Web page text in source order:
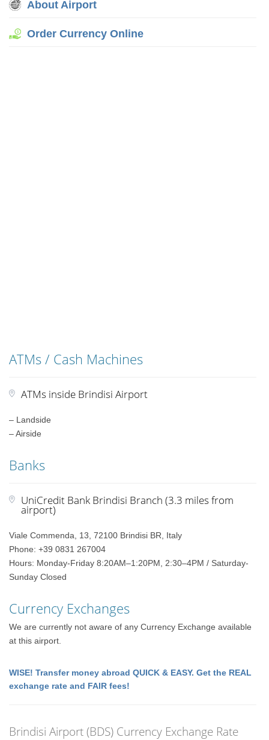
About Airport
Order Currency Online
ATMs / Cash Machines
ATMs inside Brindisi Airport
– Landside
– Airside
Banks
UniCredit Bank Brindisi Branch (3.3 miles from
airport)
Viale Commenda, 13, 72100 Brindisi BR, Italy
Phone: +39 0831 267004
Hours: Monday-Friday 8:20AM–1:20PM, 2:30–4PM / Saturday-
Sunday Closed
Currency Exchanges
We are currently not aware of any Currency Exchange available
at this airport.
WISE! Transfer money abroad QUICK & EASY. Get the REAL
exchange rate and FAIR fees!
Brindisi Airport (BDS) Currency Exchange Rate